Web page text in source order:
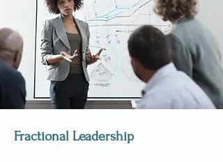
Fractional Leadership